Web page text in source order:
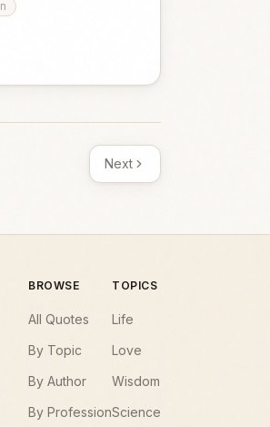
Next
BROWSE
All Quotes
By Topic
By Author
By Profession
TOPICS
Life
Love
Wisdom
Science